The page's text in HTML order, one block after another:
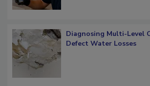
Diagnosing Multi-Level